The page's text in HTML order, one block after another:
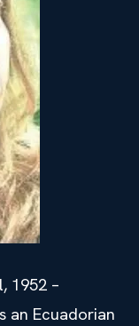
1952 –
an Ecuadorian